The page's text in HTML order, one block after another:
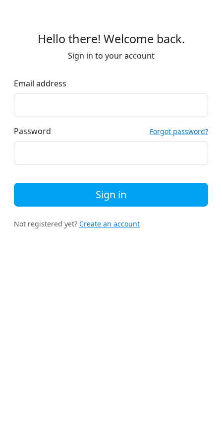
Hello there! Welcome back.
Sign in to your account
Email address
Password Forgot password?
Sign in
Not registered yet? Create an account